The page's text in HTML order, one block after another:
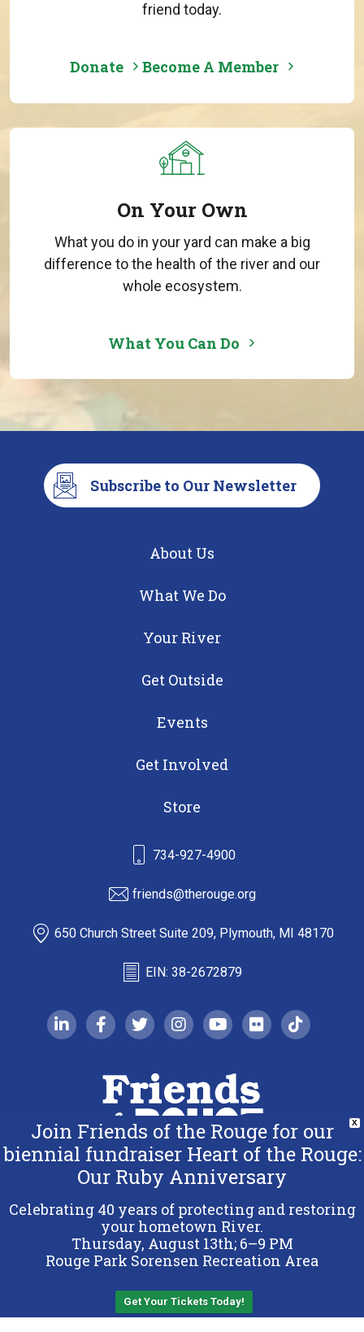
friend today.
Donate Become A Member
On Your Own
What you do in your yard can make a big
difference to the health of the river and our
whole ecosystem.
What You Can Do
Subscribe to Our Newsletter
About Us
What We Do
Your River
Get Outside
Events
Get Involved
Store
734-927-4900
friends@therouge.org
650 Church Street Suite 209, Plymouth, MI 48170
EIN: 38-2672879
linkedin-infacebook-f
twitterinstagramyoutubeflickrtiktok
Copyright 2026 Friends of the Rouge.
All Rights Reserved.
Terms & Conditions
Privacy Policy
X
Join Friends of the Rouge for our
biennial fundraiser Heart of the Rouge:
Our Ruby Anniversary
Celebrating 40 years of protecting and restoring
your hometown River.
Thursday, August 13th; 6–9 PM
Rouge Park Sorensen Recreation Area
Get Your Tickets Today!